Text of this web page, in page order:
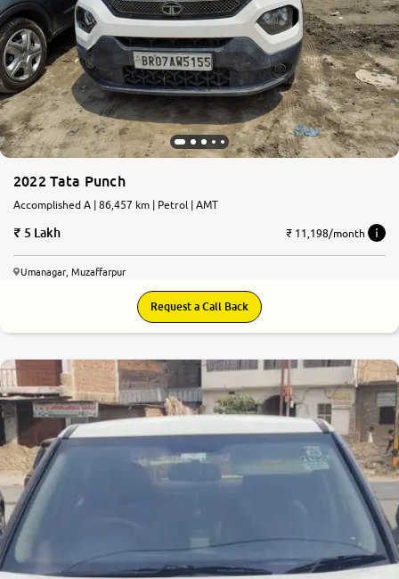
2022 Tata Punch
Accomplished A | 86,457 km | Petrol | AMT
5 Lakh ₹ 11,198/month
Umanagar, Muzaffarpur
Request a Call Back